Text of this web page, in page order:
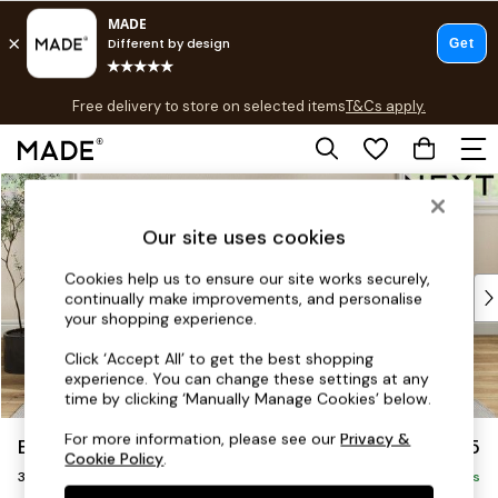
Skip to Main Content
Free delivery to store on selected itemsT&Cs apply.
T&Cs apply.
Shop all
Top Reviewed Products
Buy 2 Save 10% on Furniture
Shop All Sofas
Accent & Armchairs
Footstools
Beds
Erin Buttoned Back Deep Relaxed Sit £1,375
3 Seater Small Sofa Delivered in 8 Weeks
Our site uses cookies
Cookies help us to ensure our site works securely,
continually make improvements, and personalise
your shopping experience.
Click ‘Accept All’ to get the best shopping
experience. You can change these settings at any
time by clicking ‘Manually Manage Cookies’ below.
For more information, please see ourPrivacy &
Cookie Policy.